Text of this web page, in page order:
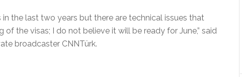
in the last two years but there are technical issues that
the visas; I do not believe it will be ready for June,” said
broadcaster CNNTürk.